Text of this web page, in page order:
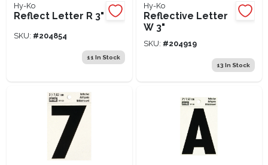
Hy-Ko
Reflect Letter R 3"
SKU: #204854
11 In Stock
Hy-Ko
Reflective Letter
W 3"
SKU: #204919
13 In Stock